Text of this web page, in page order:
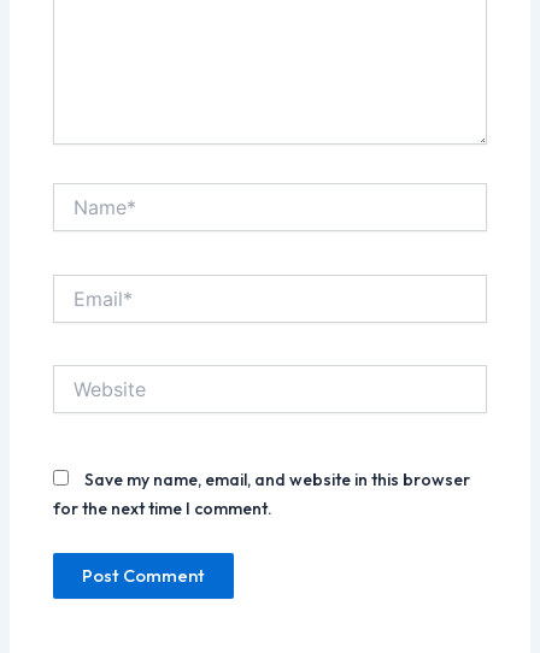
Save my name, email, and website in this browser
for the next time I comment.